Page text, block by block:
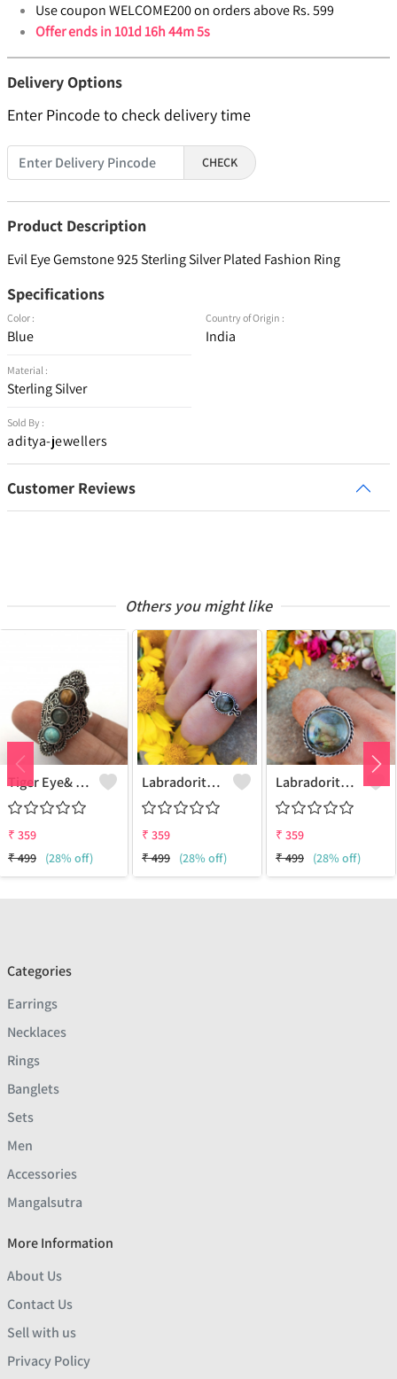
Use coupon WELCOME200 on orders above Rs. 599
Offer ends in101d 16h 44m 5s
Delivery Options
Enter Pincode to check delivery time
CHECK
Product Description
Evil Eye Gemstone 925 Sterling Silver Plated Fashion Ring
Specifications
Color :
Blue
Material :
Sterling Silver
Sold By :
aditya-jewellers
Country of Origin :
India
Customer Reviews
Others you might like
Tiger Eye& Mix Gemstone 925 Sterling Silver Plated Fashion Ring
₹ 359
₹499 (28% off)
Labradorite Gemstone 925 Sterling Silver Plated Collection Ring
₹ 359
₹499 (28% off)
Labradorite Gemstone 925 Sterling Silver Plated Fashion Ring
₹ 359
₹499 (28% off)
Categories
Earrings
Necklaces
Rings
Banglets
Sets
Men
Accessories
Mangalsutra
More Information
About Us
Contact Us
Sell with us
Privacy Policy